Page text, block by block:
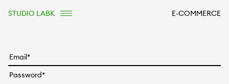
E-COMMERCE
STUDIO LABK